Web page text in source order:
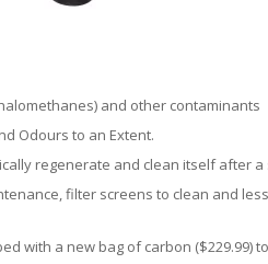
and other contaminants
Odours to an Extent.
regenerate and clean itself after
filter screens to clean and
with a new bag of carbon ($229.99)